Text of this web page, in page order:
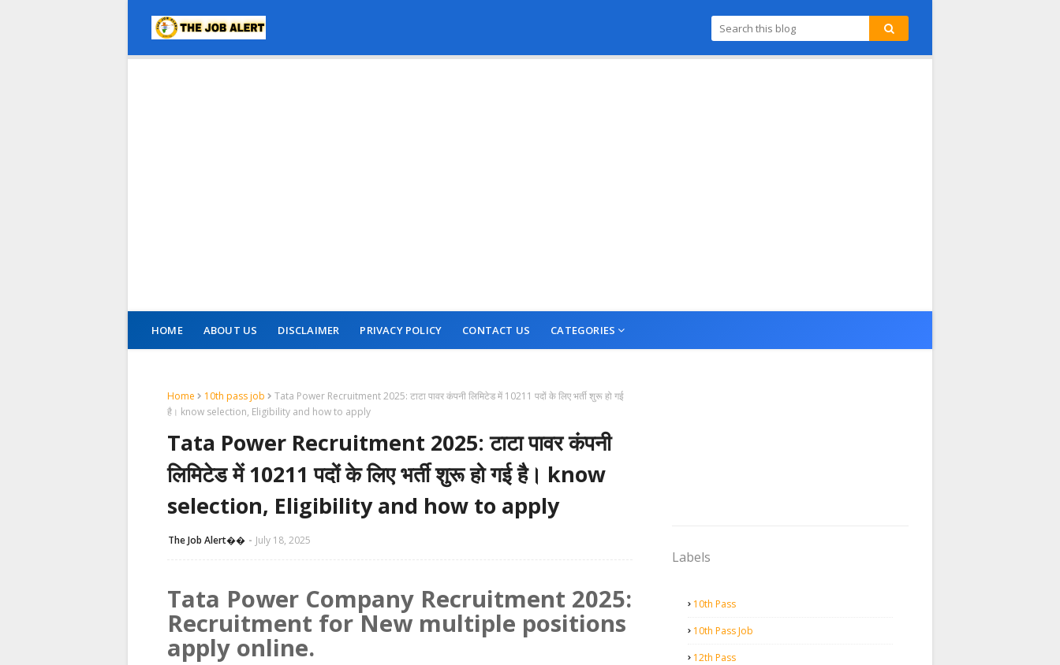
HOME ABOUT US DISCLAIMER PRIVACY POLICY CONTACT US CATEGORIES
Home 10th pass job
Tata Power Recruitment 2025: टाटा पावर कंपनी लिमिटेड में 10211 पदों के लिए भर्ती शुरू हो गई
है। know selection, Eligibility and how to apply
Tata Power Recruitment 2025: टाटा पावर कंपनी
लिमिटेड में 10211 पदों के लिए भर्ती शुरू हो गई है। know
selection, Eligibility and how to apply
The Job Alert��️ July 18, 2025
Tata Power Company Recruitment 2025:
Recruitment for New multiple positions
apply online.
Labels
10th Pass
10th Pass Job
12th Pass